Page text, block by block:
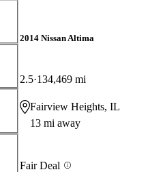
2014 Nissan Altima
2.5 134,469 mi
Fairview Heights, IL
13 mi away
Fair Deal